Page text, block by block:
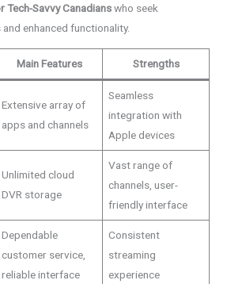
Tech-Savvy Canadianswho seek
enhanced functionality.
Main Features Strengths
Extensive array of
apps and channels
Seamless
integration with
Apple devices
Unlimited cloud
DVR storage
Vast range of
channels, user-
friendly interface
Dependable
customer service,
reliable interface
Consistent
streaming
experience